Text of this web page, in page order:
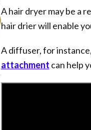
A hair dryer may be a
hair drier will enable
A diffuser, for
attachment can help